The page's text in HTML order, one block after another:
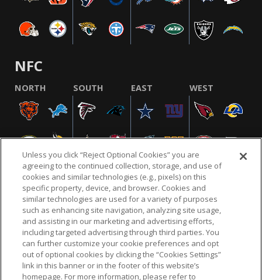
NFC
NORTH SOUTH EAST WEST
NFL.COM FAQ PRIVACY POLICY TERMS & CONDITIONS
CUSTOMER SERVICE YOUR PRIVACY CHOICES COOKIE SETTINGS
AD CHOICES
Unless you click “Reject Optional Cookies” you are
agreeing to the continued collection, storage, and use of
cookies and similar technologies (e.g., pixels) on this
specific property, device, and browser. Cookies and
similar technologies are used for a variety of purposes
such as enhancing site navigation, analyzing site usage,
and assisting in our marketing and advertising efforts,
including targeted advertising through third parties. You
can further customize your cookie preferences and opt
out of optional cookies by clicking the “Cookies Settings”
link in this banner or in the footer of this website’s
homepage. For more information, please refer to